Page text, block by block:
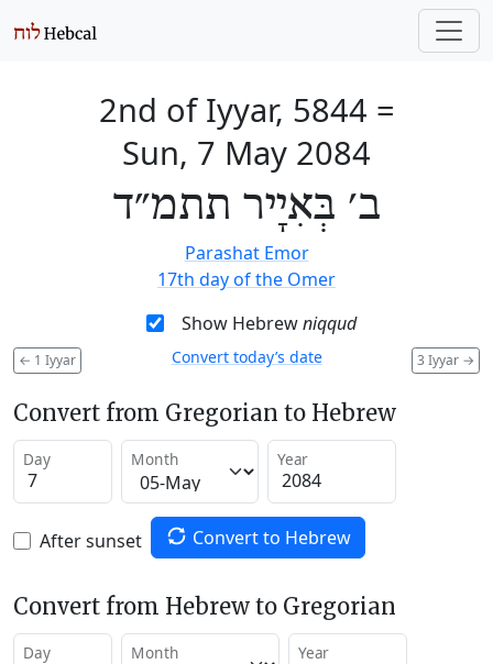
2nd of Iyyar, 5844 =
Sun, 7 May 2084
ב׳ בְּאִיָיר תתמ״ד
Parashat Emor
17th day of the Omer
Show Hebrewniqqud
← 1 Iyyar 3 Iyyar →
Convert today’s date
Convert from Gregorian to Hebrew
Day Month Year
After sunset Convert to Hebrew
Convert from Hebrew to Gregorian
Day Month Year